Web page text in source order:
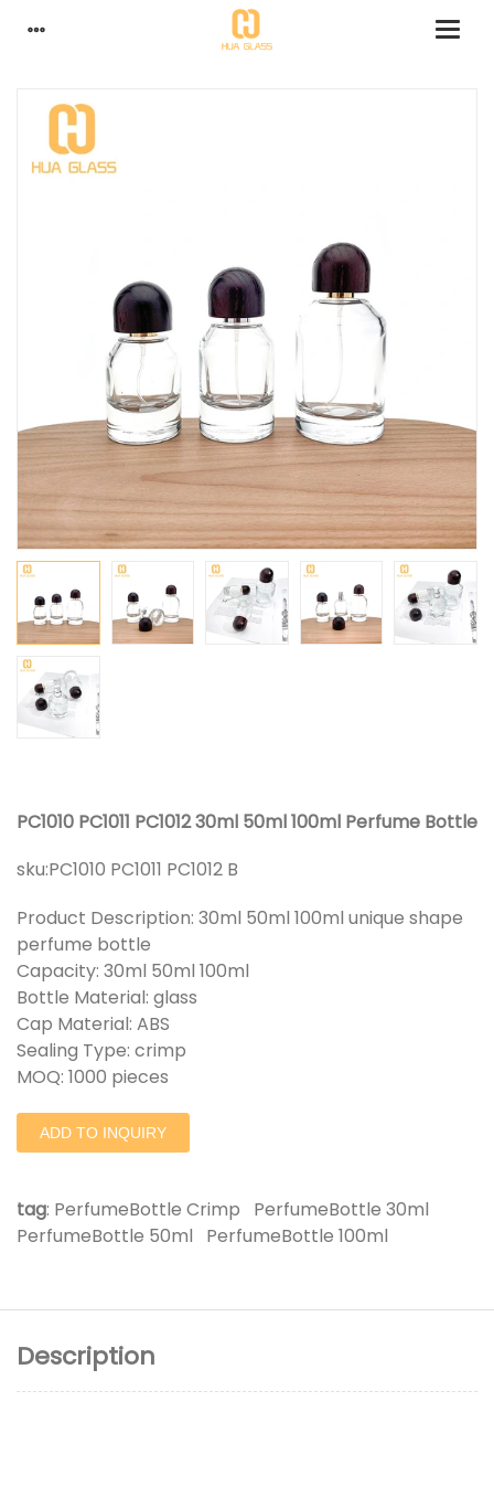
PC1010 PC1011 PC1012 30ml 50ml 100ml Perfume Bottle
sku:PC1010 PC1011 PC1012 B
Product Description: 30ml 50ml 100ml unique shape
perfume bottle
Capacity: 30ml 50ml 100ml
Bottle Material: glass
Cap Material: ABS
Sealing Type: crimp
MOQ: 1000 pieces
ADD TO INQUIRY
tag: PerfumeBottle Crimp
PerfumeBottle 30ml
PerfumeBottle 50ml
PerfumeBottle 100ml
Description